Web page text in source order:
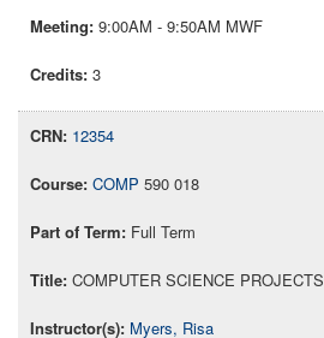
9:00AM - 9:50AM MWF
3
12354
COMP 590 018
Full Term
COMPUTER SCIENCE PROJECTS
Myers, Risa